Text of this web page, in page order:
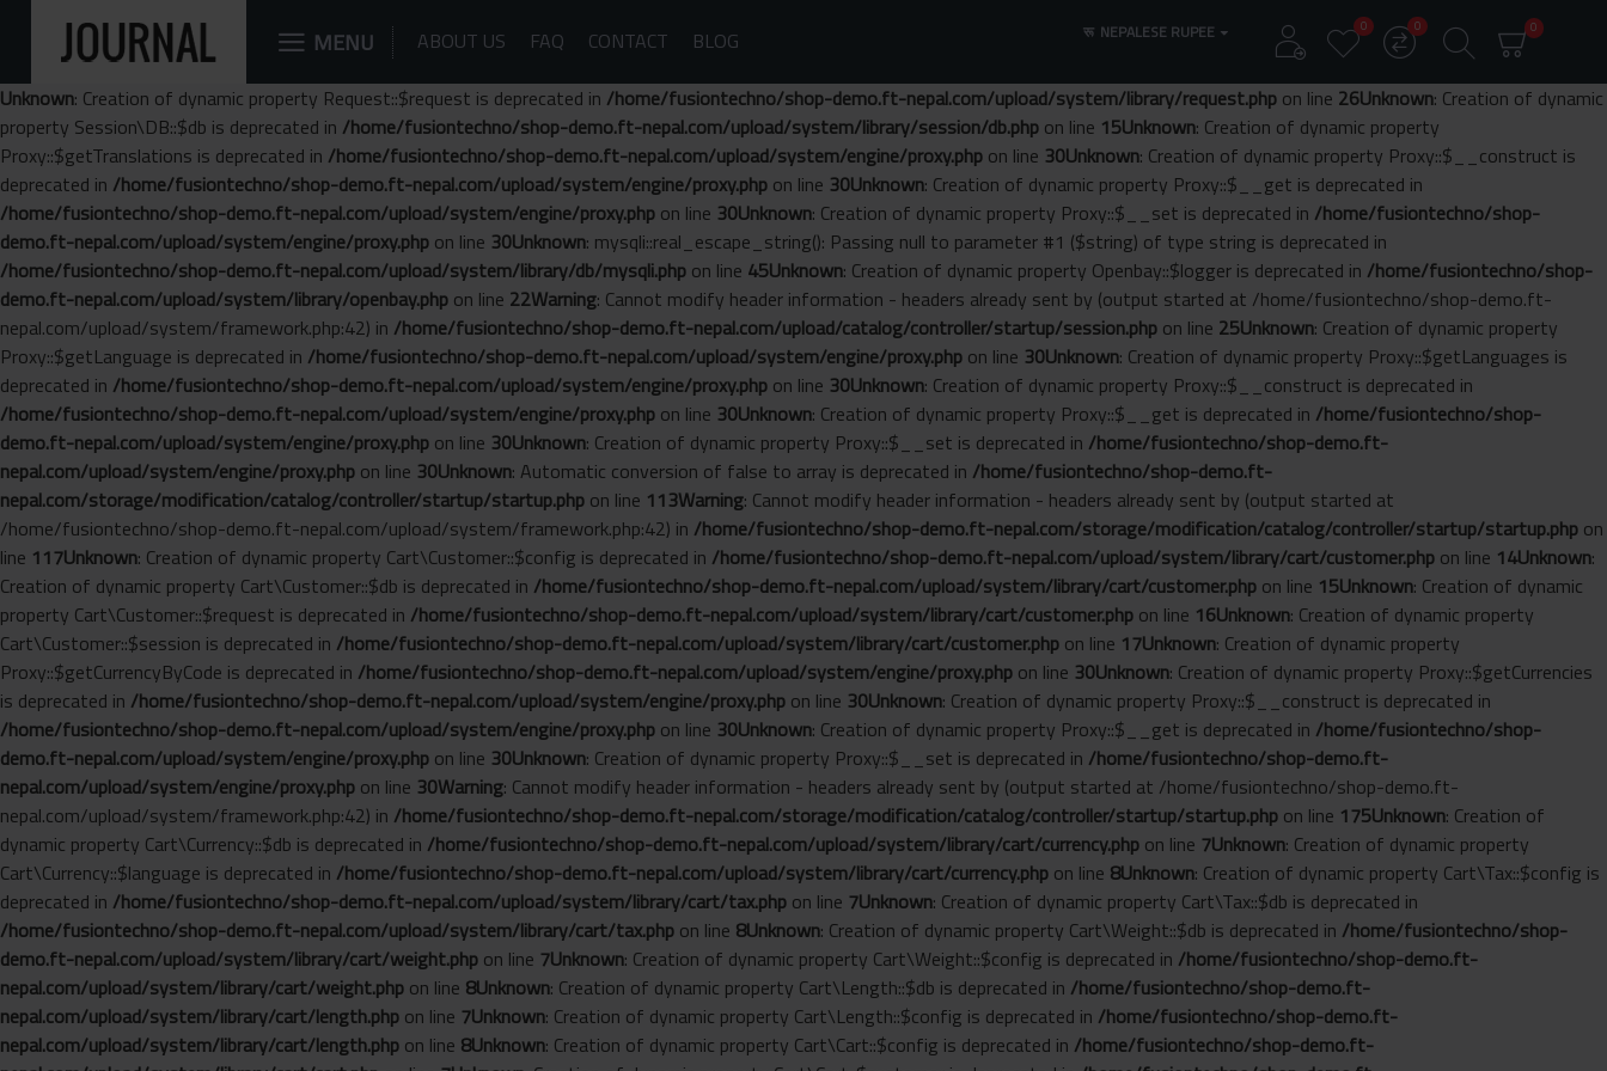
Unknown: Creation of dynamic property Request::$request is deprecated in /home/fusiontechno/shop-demo.ft-nepal.com/upload/system/library/request.php on line 26Unknown: Creation of dynamic
property Session\DB::$db is deprecated in /home/fusiontechno/shop-demo.ft-nepal.com/upload/system/library/session/db.php on line 15Unknown: Creation of dynamic property
Proxy::$getTranslations is deprecated in /home/fusiontechno/shop-demo.ft-nepal.com/upload/system/engine/proxy.php on line 30Unknown: Creation of dynamic property Proxy::$__construct is
deprecated in /home/fusiontechno/shop-demo.ft-nepal.com/upload/system/engine/proxy.php on line 30Unknown: Creation of dynamic property Proxy::$__get is deprecated in
/home/fusiontechno/shop-demo.ft-nepal.com/upload/system/engine/proxy.php on line 30Unknown: Creation of dynamic property Proxy::$__set is deprecated in /home/fusiontechno/shop-
demo.ft-nepal.com/upload/system/engine/proxy.php on line 30Unknown: mysqli::real_escape_string(): Passing null to parameter #1 ($string) of type string is deprecated in
/home/fusiontechno/shop-demo.ft-nepal.com/upload/system/library/db/mysqli.php on line 45Unknown: Creation of dynamic property Openbay::$logger is deprecated in /home/fusiontechno/shop-
demo.ft-nepal.com/upload/system/library/openbay.php on line 22Warning: Cannot modify header information - headers already sent by (output started at /home/fusiontechno/shop-demo.ft-
nepal.com/upload/system/framework.php:42) in /home/fusiontechno/shop-demo.ft-nepal.com/upload/catalog/controller/startup/session.php on line 25Unknown: Creation of dynamic property
Proxy::$getLanguage is deprecated in /home/fusiontechno/shop-demo.ft-nepal.com/upload/system/engine/proxy.php on line 30Unknown: Creation of dynamic property Proxy::$getLanguages is
deprecated in /home/fusiontechno/shop-demo.ft-nepal.com/upload/system/engine/proxy.php on line 30Unknown: Creation of dynamic property Proxy::$__construct is deprecated in
/home/fusiontechno/shop-demo.ft-nepal.com/upload/system/engine/proxy.php on line 30Unknown: Creation of dynamic property Proxy::$__get is deprecated in /home/fusiontechno/shop-
demo.ft-nepal.com/upload/system/engine/proxy.php on line 30Unknown: Creation of dynamic property Proxy::$__set is deprecated in /home/fusiontechno/shop-demo.ft-
nepal.com/upload/system/engine/proxy.php on line 30Unknown: Automatic conversion of false to array is deprecated in /home/fusiontechno/shop-demo.ft-
nepal.com/storage/modification/catalog/controller/startup/startup.php on line 113Warning: Cannot modify header information - headers already sent by (output started at
/home/fusiontechno/shop-demo.ft-nepal.com/upload/system/framework.php:42) in /home/fusiontechno/shop-demo.ft-nepal.com/storage/modification/catalog/controller/startup/startup.php on
line 117Unknown: Creation of dynamic property Cart\Customer::$config is deprecated in /home/fusiontechno/shop-demo.ft-nepal.com/upload/system/library/cart/customer.php on line 14Unknown:
Creation of dynamic property Cart\Customer::$db is deprecated in /home/fusiontechno/shop-demo.ft-nepal.com/upload/system/library/cart/customer.php on line 15Unknown: Creation of dynamic
property Cart\Customer::$request is deprecated in /home/fusiontechno/shop-demo.ft-nepal.com/upload/system/library/cart/customer.php on line 16Unknown: Creation of dynamic property
Cart\Customer::$session is deprecated in /home/fusiontechno/shop-demo.ft-nepal.com/upload/system/library/cart/customer.php on line 17Unknown: Creation of dynamic property
Proxy::$getCurrencyByCode is deprecated in /home/fusiontechno/shop-demo.ft-nepal.com/upload/system/engine/proxy.php on line 30Unknown: Creation of dynamic property Proxy::$getCurrencies
is deprecated in /home/fusiontechno/shop-demo.ft-nepal.com/upload/system/engine/proxy.php on line 30Unknown: Creation of dynamic property Proxy::$__construct is deprecated in
/home/fusiontechno/shop-demo.ft-nepal.com/upload/system/engine/proxy.php on line 30Unknown: Creation of dynamic property Proxy::$__get is deprecated in /home/fusiontechno/shop-
demo.ft-nepal.com/upload/system/engine/proxy.php on line 30Unknown: Creation of dynamic property Proxy::$__set is deprecated in /home/fusiontechno/shop-demo.ft-
nepal.com/upload/system/engine/proxy.php on line 30Warning: Cannot modify header information - headers already sent by (output started at /home/fusiontechno/shop-demo.ft-
nepal.com/upload/system/framework.php:42) in /home/fusiontechno/shop-demo.ft-nepal.com/storage/modification/catalog/controller/startup/startup.php on line 175Unknown: Creation of
dynamic property Cart\Currency::$db is deprecated in /home/fusiontechno/shop-demo.ft-nepal.com/upload/system/library/cart/currency.php on line 7Unknown: Creation of dynamic property
Cart\Currency::$language is deprecated in /home/fusiontechno/shop-demo.ft-nepal.com/upload/system/library/cart/currency.php on line 8Unknown: Creation of dynamic property Cart\Tax::$config is
deprecated in /home/fusiontechno/shop-demo.ft-nepal.com/upload/system/library/cart/tax.php on line 7Unknown: Creation of dynamic property Cart\Tax::$db is deprecated in
/home/fusiontechno/shop-demo.ft-nepal.com/upload/system/library/cart/tax.php on line 8Unknown: Creation of dynamic property Cart\Weight::$db is deprecated in /home/fusiontechno/shop-
demo.ft-nepal.com/upload/system/library/cart/weight.php on line 7Unknown: Creation of dynamic property Cart\Weight::$config is deprecated in /home/fusiontechno/shop-demo.ft-
nepal.com/upload/system/library/cart/weight.php on line 8Unknown: Creation of dynamic property Cart\Length::$db is deprecated in /home/fusiontechno/shop-demo.ft-
nepal.com/upload/system/library/cart/length.php on line 7Unknown: Creation of dynamic property Cart\Length::$config is deprecated in /home/fusiontechno/shop-demo.ft-
nepal.com/upload/system/library/cart/length.php on line 8Unknown: Creation of dynamic property Cart\Cart::$config is deprecated in /home/fusiontechno/shop-demo.ft-
MENU ABOUT US FAQ CONTACT BLOG रू NEPALESE RUPEE 0 0 0